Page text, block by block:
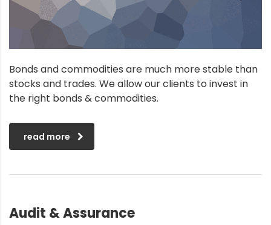
Bonds and commodities are much more stable than
stocks and trades. We allow our clients to invest in
the right bonds & commodities.
read more
Audit & Assurance